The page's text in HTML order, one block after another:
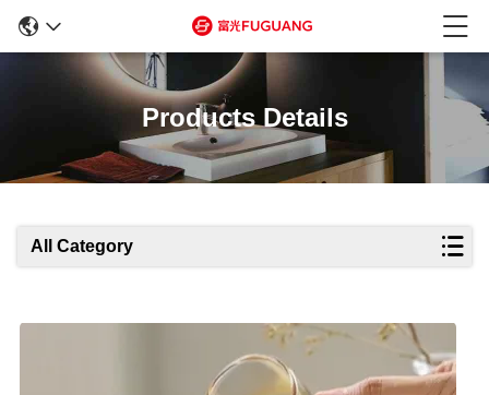
Products Details
All Category